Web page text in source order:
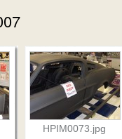
HPIM0073.jpg